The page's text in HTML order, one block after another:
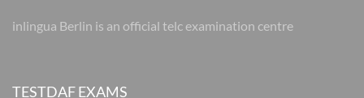
inlingua Berlin is an official telc examination centre
TESTDAF EXAMS